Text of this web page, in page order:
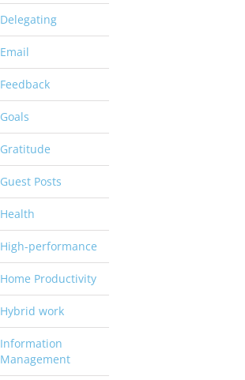
Delegating
Email
Feedback
Goals
Gratitude
Guest Posts
Health
High-performance
Home Productivity
Hybrid work
Information
Management